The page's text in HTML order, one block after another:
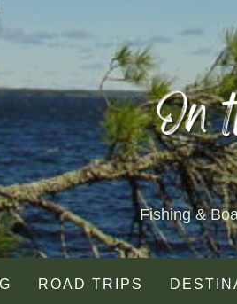
Fishing &
ROAD TRIPS